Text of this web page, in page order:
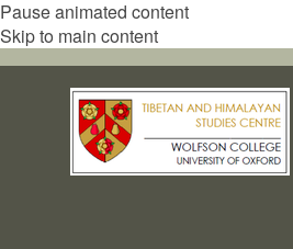
Pause animated content
Skip to main content